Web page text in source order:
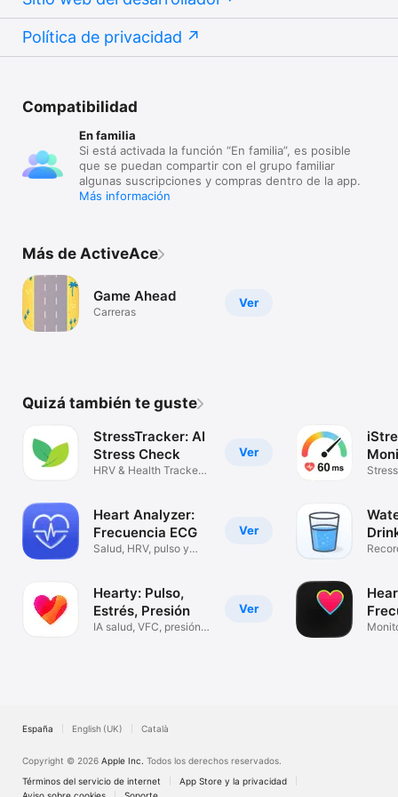
Política de privacidad
Compatibilidad
En familia
Si está activada la función “En familia”, es posible
que se puedan compartir con el grupo familiar
algunas suscripciones y compras dentro de la app.
Más información
Más de ActiveAce
Ver
Game Ahead
Carreras
Quizá también te guste
Ver
StressTracker: AI
Stress Check
HRV & Health Tracker
Ver
Heart Analyzer:
Frecuencia ECG
Salud, HRV, pulso y
Ver
Hearty: Pulso,
Estrés, Presión
IA salud, VFC, presión,
España English (UK) Català
Copyright © 2026 Apple Inc. Todos los derechos reservados.
Términos del servicio de internet
App Store y la privacidad